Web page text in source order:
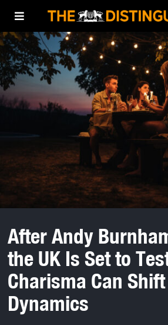
After Andy
the UK Is Set to
Charisma Can
Dynamics